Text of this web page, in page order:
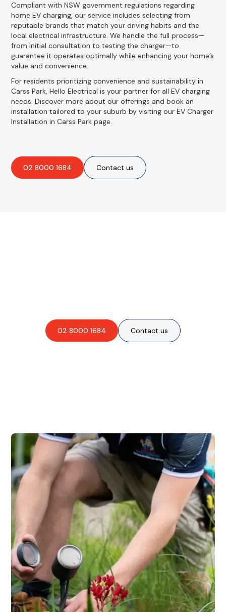
Compliant with NSW government regulations regarding
home EV charging, our service includes selecting from
reputable brands that match your driving habits and the
local electrical infrastructure. We handle the full process—
from initial consultation to testing the charger—to
guarantee it operates optimally while enhancing your home’s
value and convenience.
For residents prioritizing convenience and sustainability in
Carss Park, Hello Electrical is your partner for all EV charging
needs. Discover more about our offerings and book an
installation tailored to your suburb by visiting our EV Charger
Installation in Carss Park page.
02 8000 1684 Contact us
02 8000 1684 Contact us